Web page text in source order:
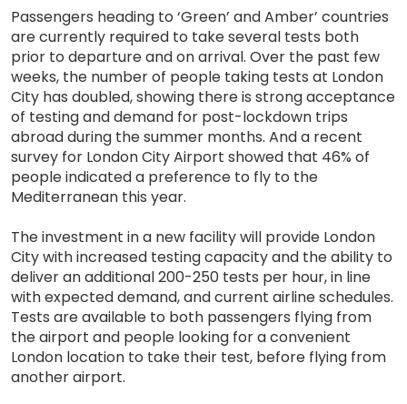
Passengers heading to ‘Green’ and Amber’ countries
are currently required to take several tests both
prior to departure and on arrival. Over the past few
weeks, the number of people taking tests at London
City has doubled, showing there is strong acceptance
of testing and demand for post-lockdown trips
abroad during the summer months. And a recent
survey for London City Airport showed that 46% of
people indicated a preference to fly to the
Mediterranean this year.
The investment in a new facility will provide London
City with increased testing capacity and the ability to
deliver an additional 200-250 tests per hour, in line
with expected demand, and current airline schedules.
Tests are available to both passengers flying from
the airport and people looking for a convenient
London location to take their test, before flying from
another airport.